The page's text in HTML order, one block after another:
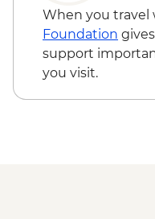
Moheli -
Observation
Itsamia -
Iconi - Walking
When you travel
Foundation
support
you visit.